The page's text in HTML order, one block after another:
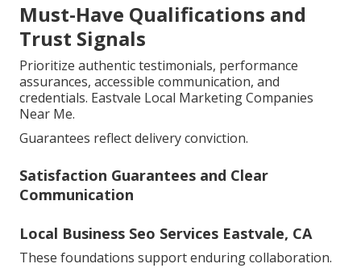
Must-Have Qualifications and
Trust Signals
Prioritize authentic testimonials, performance
assurances, accessible communication, and
credentials. Eastvale Local Marketing Companies
Near Me.
Guarantees reflect delivery conviction.
Satisfaction Guarantees and Clear
Communication
Local Business Seo Services Eastvale, CA
These foundations support enduring collaboration.